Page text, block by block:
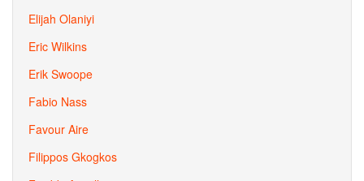
Elijah Olaniyi
Eric Wilkins
Erik Swoope
Fabio Nass
Favour Aire
Filippos Gkogkos